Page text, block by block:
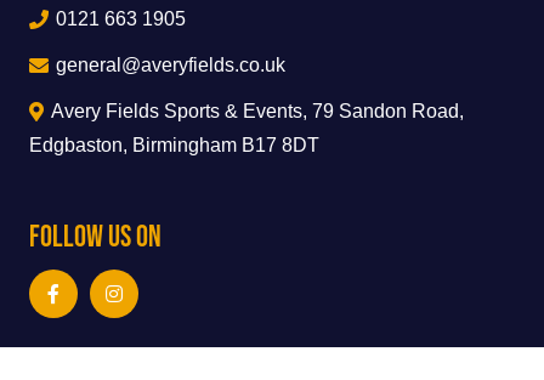
0121 663 1905
general@averyfields.co.uk
Avery Fields Sports & Events, 79 Sandon Road,
Edgbaston, Birmingham B17 8DT
Follow Us On